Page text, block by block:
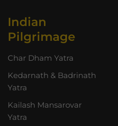
Indian
Pilgrimage
Char Dham Yatra
Kedarnath & Badrinath
Yatra
Kailash Mansarovar
Yatra